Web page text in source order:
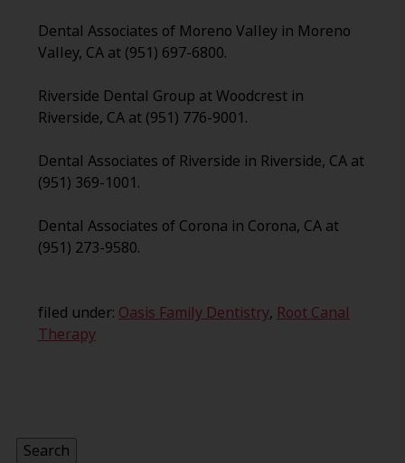
Dental Associates of Moreno Valley in Moreno
Valley, CA at (951) 697-6800.
Riverside Dental Group at Woodcrest in
Riverside, CA at (951) 776-9001.
Dental Associates of Riverside in Riverside, CA at
(951) 369-1001.
Dental Associates of Corona in Corona, CA at
(951) 273-9580.
filed under: Oasis Family Dentistry, Root Canal
Therapy
Search